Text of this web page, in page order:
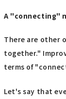
A "connecting"
There are other
together."
terms of
Let's say that